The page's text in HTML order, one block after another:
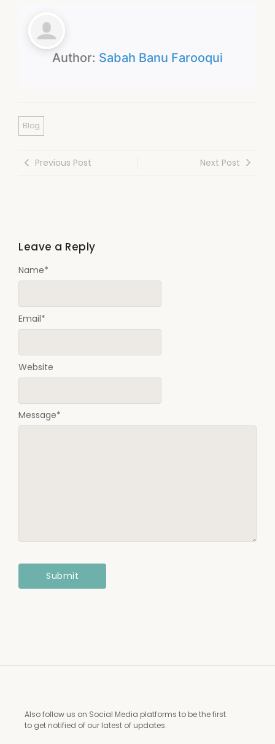
Author: Sabah Banu Farooqui
Blog
Previous Post Next Post
Leave a Reply
Message*
Name*
Email*
Website
Also follow us on Social Media platforms to be the first
to get notified of our latest of updates.